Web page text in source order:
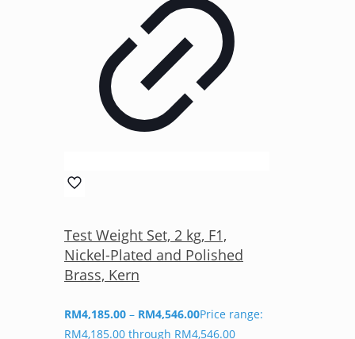
Test Weight Set, 2 kg, F1,
Nickel-Plated and Polished
Brass, Kern
RM4,185.00 – RM4,546.00Price range:
RM4,185.00 through RM4,546.00